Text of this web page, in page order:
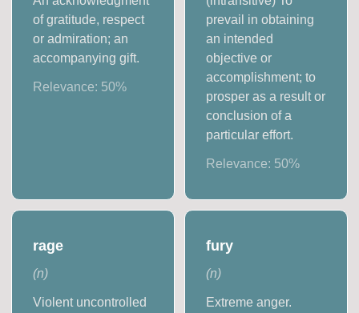
of gratitude, respect
or admiration; an
accompanying gift.
Relevance: 50%
prevail in obtaining
an intended
objective or
accomplishment; to
prosper as a result or
conclusion of a
particular effort.
Relevance: 50%
rage
(n)
Violent uncontrolled
fury
(n)
Extreme anger.